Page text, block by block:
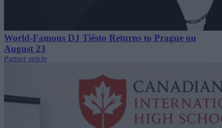
World-Famous DJ Tiësto Returns to Prague on
August 23
Partner article